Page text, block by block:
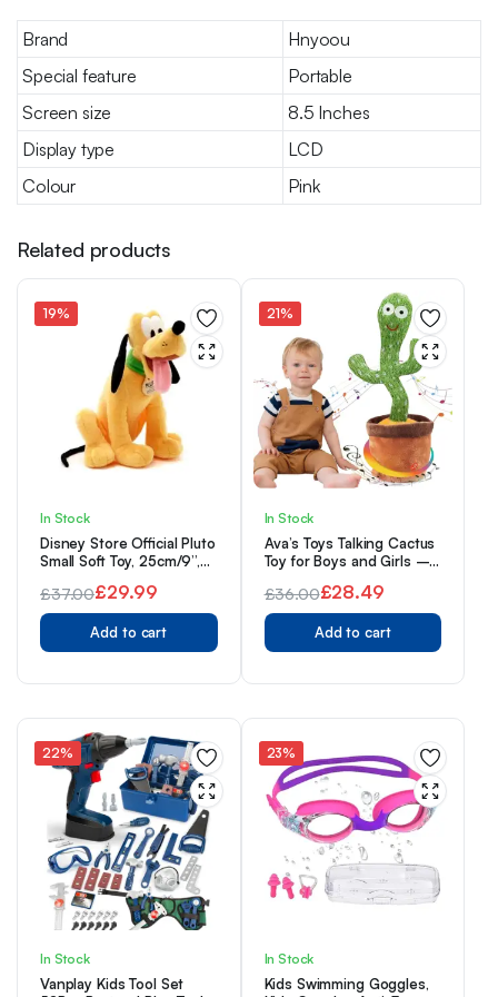
Brand
Hnyoou
Special feature
Portable
Screen size
8.5 Inches
Display type
LCD
Colour
Pink
Related products
19%
In Stock
Disney Store Official Pluto
Small Soft Toy, 25cm/9”,
Character, Features a
Characterful Expression
and Collar with Wording,
Suitable for All Ages
£37.00
Original
price
£29.99
Current
price
Add to cart
21%
In Stock
Ava’s Toys Talking Cactus
Toy for Boys and Girls –
Singing, Dancing, Voice
Recording Plush Learning
£36.00
Original
price
£28.49
Current
price
Add to cart
22%
In Stock
Vanplay Kids Tool Set
23%
In Stock
Kids Swimming Goggles,